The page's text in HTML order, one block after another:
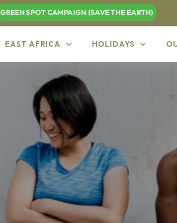
GREEN SPOT CAMPAIGN (SAVE THE EARTH)
EAST AFRICA HOLIDAYS